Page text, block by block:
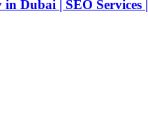
Dubai | SEO Services |